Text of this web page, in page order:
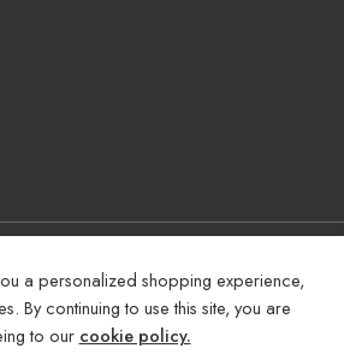
AUTO ACCESSORIES – All Right
reserved!
Manufacturer Warranty Policy (UAE)
a personalized shopping experience,
By continuing to use this site, you are
to our cookie policy.